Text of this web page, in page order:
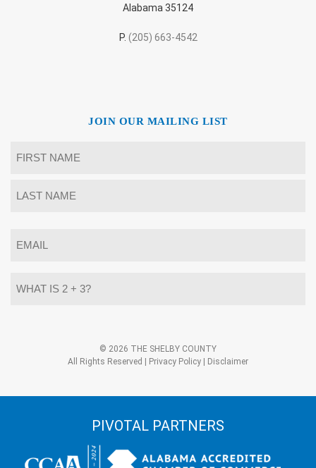
Alabama 35124
P. (205) 663-4542
JOIN OUR MAILING LIST
*
© 2026 THE SHELBY COUNTY
All Rights Reserved |
Privacy Policy Disclaimer
PIVOTAL PARTNERS